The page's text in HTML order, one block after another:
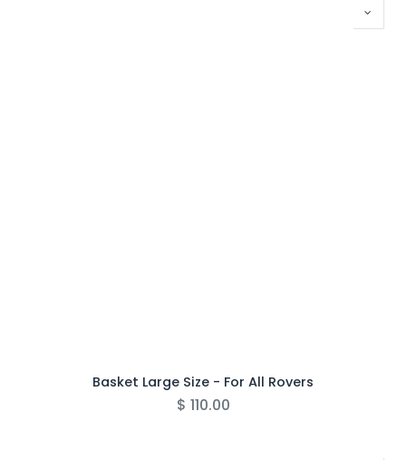
Basket Large Size - For All Rovers
$ 110.00